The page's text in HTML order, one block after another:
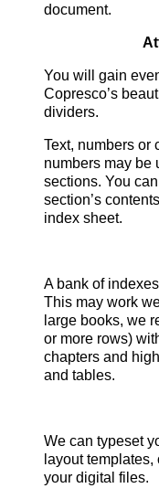
document.
You will gain
Copresco’s
dividers.
Text, numbers or
numbers may be
sections. You
section’s
index sheet.
A bank of
This may work
large books, we
or more rows)
chapters and
and tables.
We can typeset
layout
your digital files.